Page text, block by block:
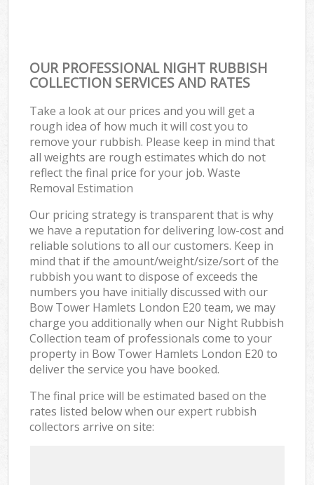
OUR PROFESSIONAL NIGHT RUBBISH
COLLECTION SERVICES AND RATES
Take a look at our prices and you will get a
rough idea of how much it will cost you to
remove your rubbish. Please keep in mind that
all weights are rough estimates which do not
reflect the final price for your job. Waste
Removal Estimation
Our pricing strategy is transparent that is why
we have a reputation for delivering low-cost and
reliable solutions to all our customers. Keep in
mind that if the amount/weight/size/sort of the
rubbish you want to dispose of exceeds the
numbers you have initially discussed with our
Bow Tower Hamlets London E20 team, we may
charge you additionally when our Night Rubbish
Collection team of professionals come to your
property in Bow Tower Hamlets London E20 to
deliver the service you have booked.
The final price will be estimated based on the
rates listed below when our expert rubbish
collectors arrive on site: